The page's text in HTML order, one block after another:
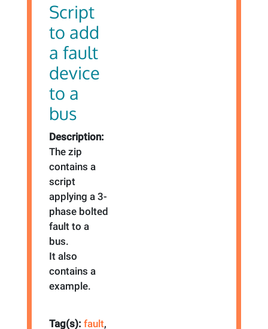
Script
to add
a fault
device
to a
bus
Description:
The zip
contains a
script
applying a 3-
phase bolted
fault to a
bus.
It also
contains a
example.
Tag(s):fault,